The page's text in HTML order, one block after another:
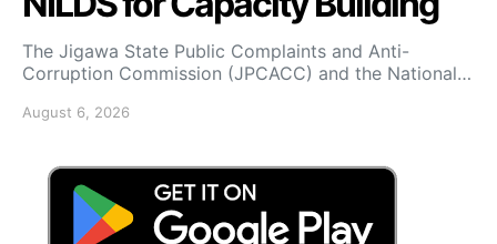
The Jigawa State Public Complaints and Anti-
Corruption Commission (JPCACC) and the National…
August 6, 2026